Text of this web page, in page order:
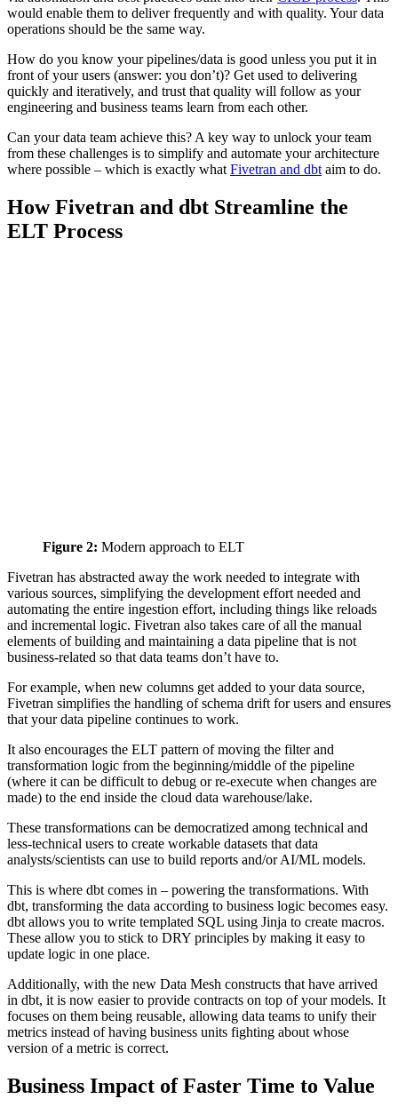
would enable them to deliver frequently and with quality. Your data
operations should be the same way.
How do you know your pipelines/data is good unless you put it in
front of your users (answer: you don’t)? Get used to delivering
quickly and iteratively, and trust that quality will follow as your
engineering and business teams learn from each other.
Can your data team achieve this? A key way to unlock your team
from these challenges is to simplify and automate your architecture
where possible – which is exactly what Fivetran and dbt aim to do.
How Fivetran and dbt Streamline the
ELT Process
Figure 2: Modern approach to ELT
Fivetran has abstracted away the work needed to integrate with
various sources, simplifying the development effort needed and
automating the entire ingestion effort, including things like reloads
and incremental logic. Fivetran also takes care of all the manual
elements of building and maintaining a data pipeline that is not
business-related so that data teams don’t have to.
For example, when new columns get added to your data source,
Fivetran simplifies the handling of schema drift for users and ensures
that your data pipeline continues to work.
It also encourages the ELT pattern of moving the filter and
transformation logic from the beginning/middle of the pipeline
(where it can be difficult to debug or re-execute when changes are
made) to the end inside the cloud data warehouse/lake.
These transformations can be democratized among technical and
less-technical users to create workable datasets that data
analysts/scientists can use to build reports and/or AI/ML models.
This is where dbt comes in – powering the transformations. With
dbt, transforming the data according to business logic becomes easy.
dbt allows you to write templated SQL using Jinja to create macros.
These allow you to stick to DRY principles by making it easy to
update logic in one place.
Additionally, with the new Data Mesh constructs that have arrived
in dbt, it is now easier to provide contracts on top of your models. It
focuses on them being reusable, allowing data teams to unify their
metrics instead of having business units fighting about whose
version of a metric is correct.
Business Impact of Faster Time to Value